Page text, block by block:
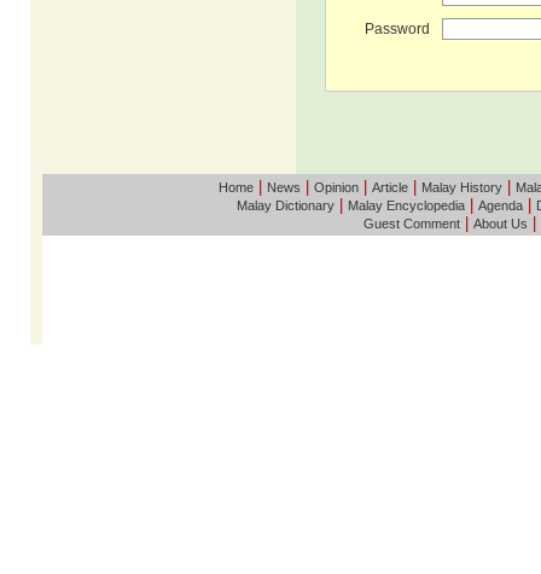
Password
Home| News Opinion| Article| Malay History|
Malay Dictionary
Malay Encyclopedia Agenda
Guest Comment| About Us